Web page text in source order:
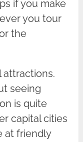
if you make
you tour
the
attractions.
seeing
is quite
capital cities
at friendly